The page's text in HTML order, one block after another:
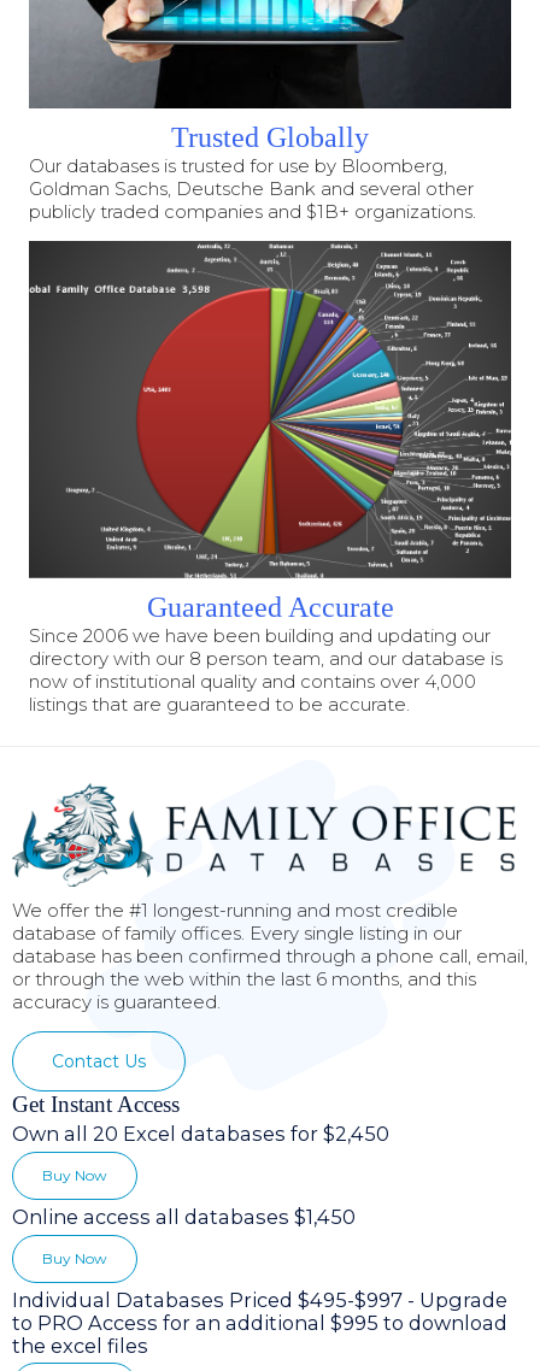
Trusted Globally
Our databases is trusted for use by Bloomberg,
Goldman Sachs, Deutsche Bank and several other
publicly traded companies and $1B+ organizations.
Guaranteed Accurate
Since 2006 we have been building and updating our
directory with our 8 person team, and our database is
now of institutional quality and contains over 4,000
listings that are guaranteed to be accurate.
We offer the #1 longest-running and most credible
database of family offices. Every single listing in our
database has been confirmed through a phone call, email,
or through the web within the last 6 months, and this
accuracy is guaranteed.
Contact Us
Get Instant Access
Own all 20 Excel databases for $2,450
Buy Now
Online access all databases $1,450
Buy Now
Individual Databases Priced $495-$997 - Upgrade
to PRO Access for an additional $995 to download
the excel files